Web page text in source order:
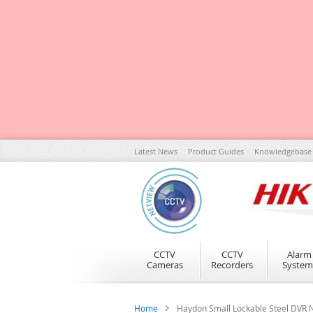
Skip
to
Content
Latest News Product Guides Knowledgebase
CCTV
Cameras
CCTV
Recorders
Alarm
Home Haydon Small Lockable Steel DVR